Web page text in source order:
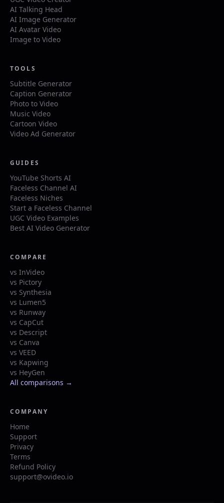
AI Talking Head
AI Image Generator
AI Avatar Video
Image to Video
TOOLS
Subtitle Generator
Caption Generator
Photo to Video
Music Video
Cartoon Video
Video Ad Generator
GUIDES
YouTube Shorts AI
Faceless Channel AI
Faceless Niches
Start a Faceless Channel
UGC Video Examples
Best AI Video Generator
COMPARE
vs InVideo
vs Pictory
vs Synthesia
vs Lumen5
vs Runway
vs CapCut
vs Descript
vs Canva
vs VEED
vs Kapwing
vs HeyGen
All comparisons →
COMPANY
Home
Support
Privacy
Terms
Refund Policy
support@ovideo.io